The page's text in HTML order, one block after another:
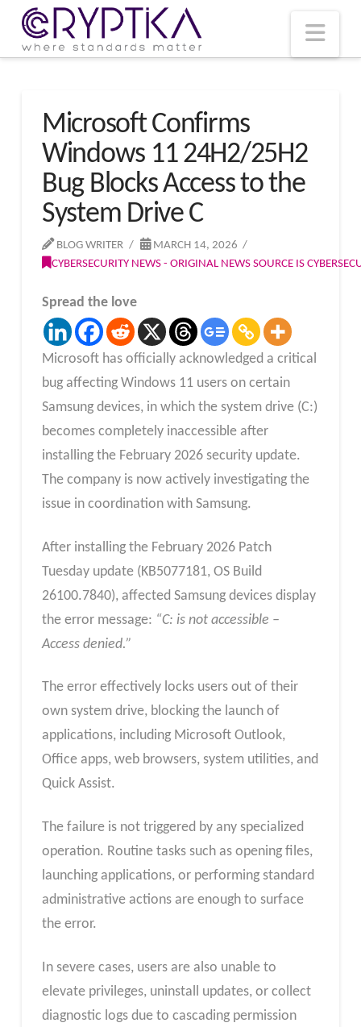
Microsoft Confirms
Windows 11 24H2/25H2
Bug Blocks Access to the
System Drive C
BLOG WRITER
MARCH 14, 2026
CYBERSECURITY NEWS - ORIGINAL NEWS SOURCE IS
Spread the love
Microsoft has officially acknowledged a critical
bug affecting Windows 11 users on certain
Samsung devices, in which the system drive (C:)
becomes completely inaccessible after
installing the February 2026 security update.
The company is now actively investigating the
issue in coordination with Samsung.
After installing the February 2026 Patch
Tuesday update (KB5077181, OS Build
26100.7840), affected Samsung devices display
the error message: “C: is not accessible –
Access denied.”
The error effectively locks users out of their
own system drive, blocking the launch of
applications, including Microsoft Outlook,
Office apps, web browsers, system utilities, and
Quick Assist.
The failure is not triggered by any specialized
operation. Routine tasks such as opening files,
launching applications, or performing standard
administrative actions are enough to surface
the error.
In severe cases, users are also unable to
elevate privileges, uninstall updates, or collect
diagnostic logs due to cascading permission